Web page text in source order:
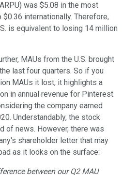
was $5.08 in the most
internationally. Therefore,
is equivalent to losing 14 million
MAUs from the U.S. brought
last four quarters. So if you
MAUs it lost, it highlights a
in annual revenue for Pinterest.
the company earned
Understandably, the stock
of news. However, there was
shareholder letter that may
as it looks on the surface:
between our Q2 MAU